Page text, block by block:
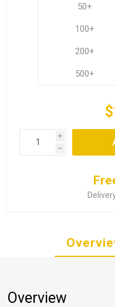
50+
100+
200+
500+
i
h
Overview